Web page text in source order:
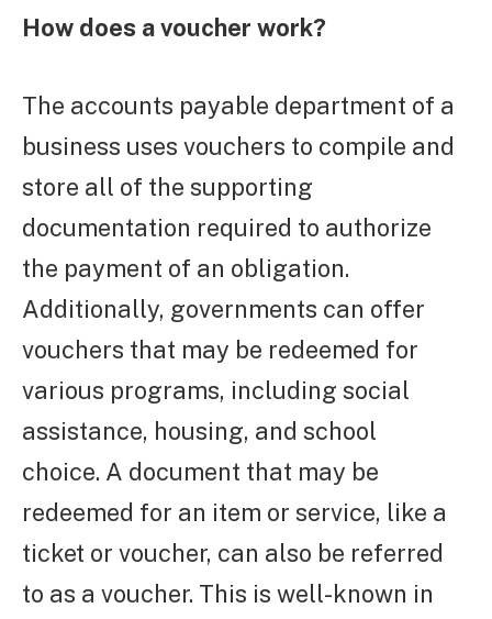
How does a voucher work?
The accounts payable department of a
business uses vouchers to compile and
store all of the supporting
documentation required to authorize
the payment of an obligation.
Additionally, governments can offer
vouchers that may be redeemed for
various programs, including social
assistance, housing, and school
choice. A document that may be
redeemed for an item or service, like a
ticket or voucher, can also be referred
to as a voucher. This is well-known in